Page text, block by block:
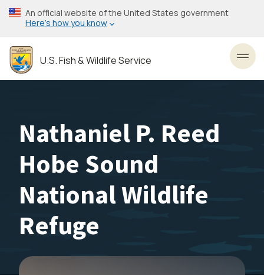
Skip
to
content
An official website of the United States government
Here’s how you know
U.S. Fish & Wildlife Service
Nathaniel P. Reed
Hobe Sound
National Wildlife
Refuge